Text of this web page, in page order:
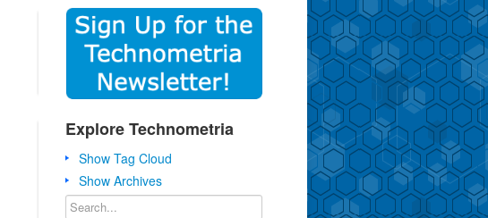
Explore Technometria
Show Tag Cloud
Show Archives